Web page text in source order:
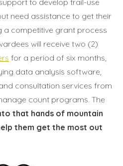
to develop trail-use
need assistance to get their
a competitive grant process
will receive two (2)
for a period of six months,
data analysis software,
consultation services from
count programs. The
that hands of mountain
them get the most out